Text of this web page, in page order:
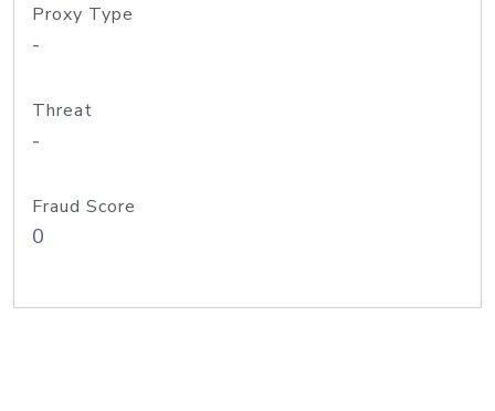
Proxy Type
-
Threat
-
Fraud Score
0